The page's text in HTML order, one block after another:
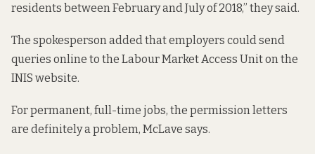
residents between February and July of 2018,” they said.
The spokesperson added that employers could send
queries online to the Labour Market Access Unit on the
INIS website.
For permanent, full-time jobs, the permission letters
are definitely a problem, McLave says.